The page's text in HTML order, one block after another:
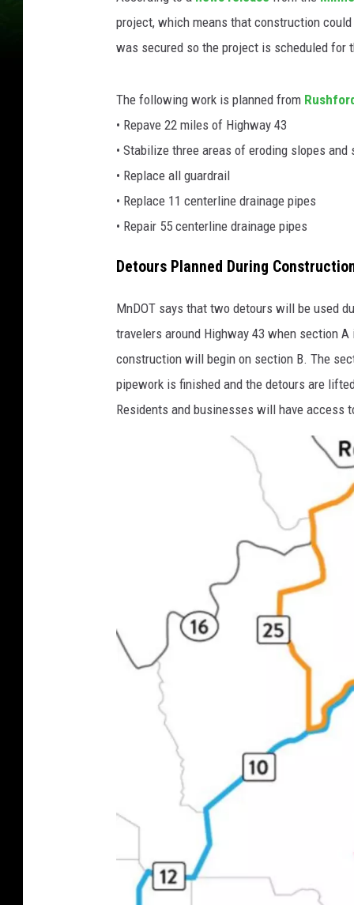
project, which means that construction
was secured so the project is scheduled for
The following work is planned from
• Repave 22 miles of Highway 43
• Stabilize three areas of eroding slopes and
• Replace all guardrail
• Replace 11 centerline drainage pipes
• Repair 55 centerline drainage pipes
Detours Planned During
MnDOT says that two detours will be used
travelers around Highway 43 when section
construction will begin on section B. The
pipework is finished and the detours are
Residents and businesses will have access